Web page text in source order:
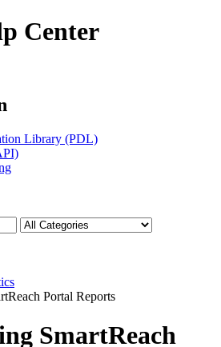
Center
Library (PDL)
Portal Reports
SmartReach